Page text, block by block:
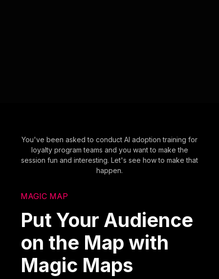
You've been asked to conduct AI adoption training for
loyalty program teams and you want to make the
session fun and interesting. Let's see how to make that
happen.
MAGIC MAP
Put Your Audience
on the Map with
Magic Maps